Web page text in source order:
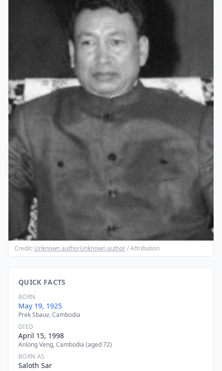
Credit: Unknown authorUnknown author/ Attribution
QUICK FACTS
BORN
May 19, 1925
Prek Sbauv, Cambodia
DIED
April 15, 1998
Anlong Veng, Cambodia (aged 72)
BORN AS
Saloth Sar